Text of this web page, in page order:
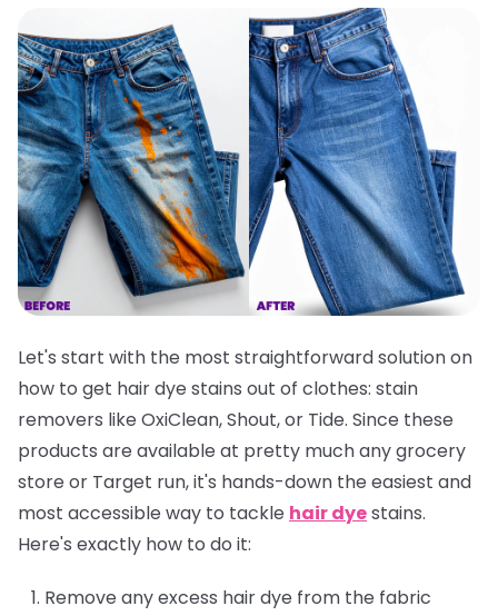
Let's start with the most straightforward solution on
how to get hair dye stains out of clothes: stain
removers like OxiClean, Shout, or Tide. Since these
products are available at pretty much any grocery
store or Target run, it's hands-down the easiest and
most accessible way to tackle hair dyestains.
Here's exactly how to do it:
Remove any excess hair dye from the fabric